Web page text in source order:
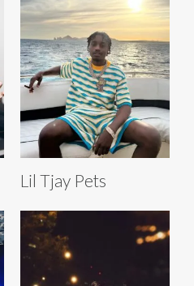
Lil Tjay Pets